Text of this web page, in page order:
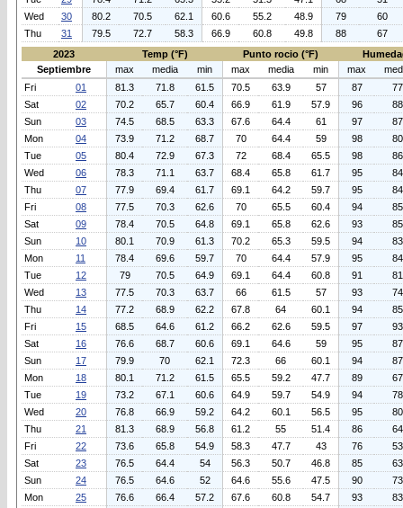
Wed
30 80.2 70.5 62.1 60.6 55.2 48.9 79
60
Thu
31 79.5 72.7 58.3 66.9 60.8 49.8 88
67
2023
Temp (°F) Punto rocio (°F)
Septiembre
max media min max media min max
Fri
01 81.3 71.8 61.5 70.5 63.9 57 87
77
Sat
02 70.2 65.7 60.4 66.9 61.9 57.9 96
88
Sun
03 74.5 68.5 63.3 67.6 64.4 61 97
87
Mon
04 73.9 71.2 68.7 70 64.4 59 98
80
Tue
05 80.4 72.9 67.3 72 68.4 65.5 98
86
Wed
06 78.3 71.1 63.7 68.4 65.8 61.7 95
84
Thu
07 77.9 69.4 61.7 69.1 64.2 59.7 95
84
Fri
08 77.5 70.3 62.6 70 65.5 60.4 94
85
Sat
09 78.4 70.5 64.8 69.1 65.8 62.6 93
85
Sun
10 80.1 70.9 61.3 70.2 65.3 59.5 94
83
Mon
11 78.4 69.6 59.7 70 64.4 57.9 95
84
Tue
12 79 70.5 64.9 69.1 64.4 60.8 91
81
Wed
13 77.5 70.3 63.7 66 61.5 57 93
74
Thu
14 77.2 68.9 62.2 67.8 64 60.1 94
85
Fri
15 68.5 64.6 61.2 66.2 62.6 59.5 97
93
Sat
16 76.6 68.7 60.6 69.1 64.6 59 95
87
Sun
17 79.9 70 62.1 72.3 66 60.1 94
87
Mon
18 80.1 71.2 61.5 65.5 59.2 47.7 89
67
Tue
19 73.2 67.1 60.6 64.9 59.7 54.9 94
78
Wed
20 76.8 66.9 59.2 64.2 60.1 56.5 95
80
Thu
21 81.3 68.9 56.8 61.2 55 51.4 86
64
Fri
22 73.6 65.8 54.9 58.3 47.7 43 76
53
Sat
23 76.5 64.4 54 56.3 50.7 46.8 85
63
Sun
24 76.5 64.6 52 64.6 55.6 47.5 90
73
Mon
25 76.6 66.4 57.2 67.6 60.8 54.7 93
83